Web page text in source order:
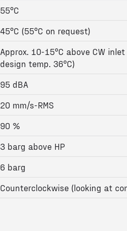
55°C
45°C (55°C on request)
Approx. 10-15°C above CW
design temp. 36°C)
95 dBA
20 mm/s-RMS
90 %
3 barg above HP
6 barg
Counterclockwise (looking at